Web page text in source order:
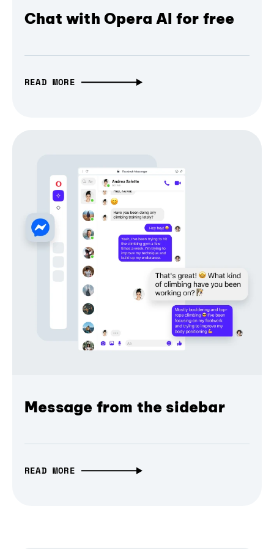
Chat with Opera AI for free
READ MORE
Message from the sidebar
READ MORE